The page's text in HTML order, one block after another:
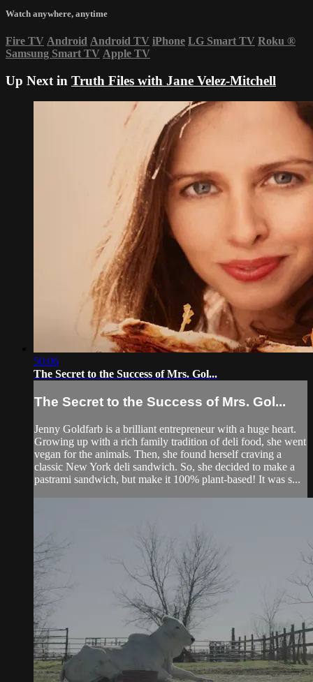
Watch anywhere, anytime
Fire TV Android Android TV iPhone LG Smart TV Roku ®
Samsung Smart TV Apple TV
Up Next in Truth Files with Jane Velez-Mitchell
50:06
The Secret to the Success of Mrs. Gol...
The Secret to the Success of Mrs. Gol...
Jenny Goldfarb is a brilliant entrepreneur with a huge heart.
Growing up with a rich family tradition of deli food, she went
vegan for the animals. Then, she found herself craving a
classic New York deli sandwich. So, she decided to make a
pastrami sandwich, but make it 100% plant-based! It was s...